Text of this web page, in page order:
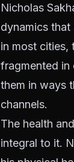
Nicholas
dynamics that
in most cities,
fragmented in
them in ways
channels.
The health
integral to it.